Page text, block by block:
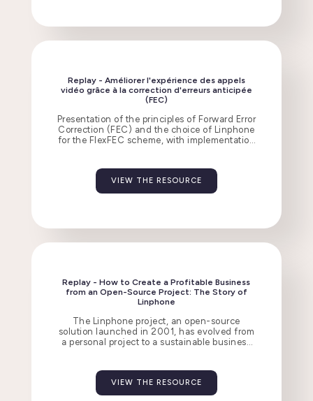
Replay - Améliorer l'expérience des appels
vidéo grâce à la correction d'erreurs anticipée
(FEC)
Presentation of the principles of Forward Error
Correction (FEC) and the choice of Linphone
for the FlexFEC scheme, with implementation
VIEW THE RESOURCE
Replay - How to Create a Profitable Business
from an Open-Source Project: The Story of
Linphone
The Linphone project, an open-source
solution launched in 2001, has evolved from
a personal project to a sustainable business
VIEW THE RESOURCE